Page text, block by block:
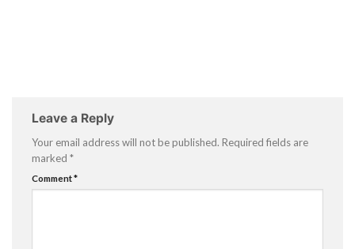
Leave a Reply
Your email address will not be published. Required fields are
marked *
Comment*